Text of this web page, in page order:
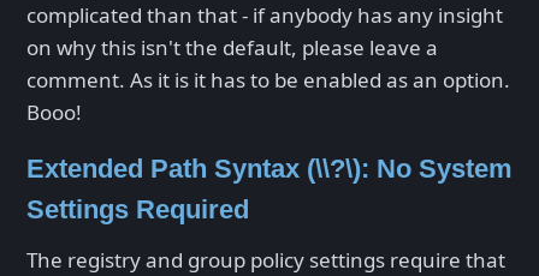
complicated than that - if anybody has any insight
on why this isn't the default, please leave a
comment. As it is it has to be enabled as an option.
Booo!
Extended Path Syntax (\\?\): No System
Settings Required
The registry and group policy settings require that